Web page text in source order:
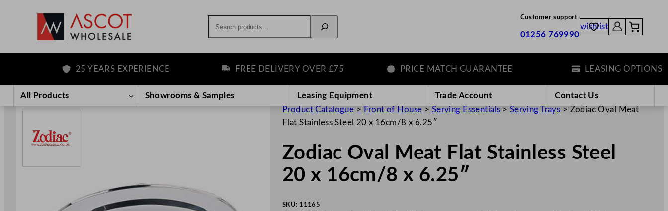
content
Customer support
01256 769990
wishlist
25 YEARS EXPERIENCE FREE DELIVERY OVER £75 PRICE MATCH GUARANTEE LEASING OPTIONS
All Products Showrooms & Samples Leasing Equipment Trade Account
Contact Us
Product Catalogue > Front of House > Serving Essentials > Serving Trays > Zodiac Oval Meat
Flat Stainless Steel 20 x 16cm/8 x 6.25″
Zodiac Oval Meat Flat Stainless Steel
20 x 16cm/8 x 6.25″
SKU: 11165